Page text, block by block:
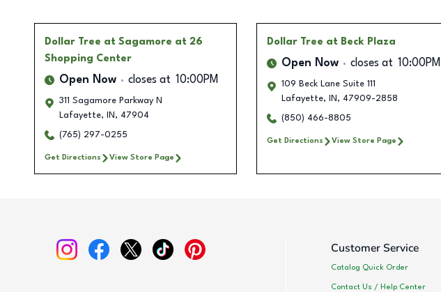
Dollar Tree at Sagamore at 26
Shopping Center
Open Now closes at 10:00PM
311 Sagamore Parkway N
Lafayette, IN , 47904
(765) 297-0255
Get Directions View Store Page
Dollar Tree at Beck Plaza
Open Now closes at 10:00PM
109 Beck Lane Suite 111
Lafayette, IN , 47909-2858
(850) 466-8805
Get Directions View Store Page
Customer Service
Catalog Quick Order
Contact Us / Help Center